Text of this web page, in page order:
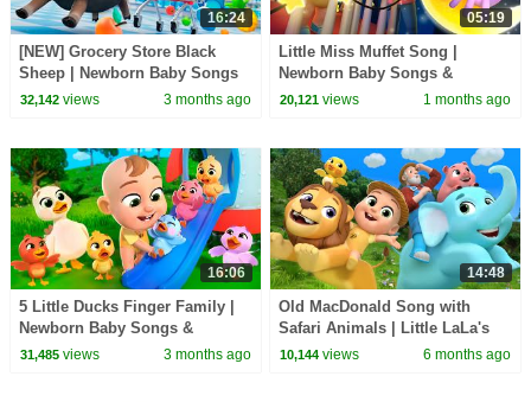
16:24
[NEW] Grocery Store Black
Sheep | Newborn Baby Songs
& Nursery Rhymes
32,142views 3 months ago
05:19
Little Miss Muffet Song |
Newborn Baby Songs &
Nursery Rhymes
20,121 views 1 months ago
16:06
5 Little Ducks Finger Family |
Newborn Baby Songs &
Nursery Rhymes
31,485views 3 months ago
14:48
Old MacDonald Song with
Safari Animals | Little LaLa's
Nursery Rhymes
10,144 views 6 months ago